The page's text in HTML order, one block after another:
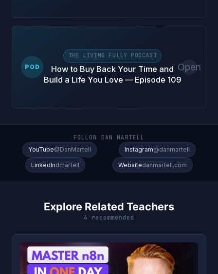
POD
THE LIVING FULLY PODCAST
How to Buy Back Your Time and
Build a Life You Love — Episode 109
Open
FOLLOW DAN MARTELL
YouTube@DanMartell Instagram@danmartell
LinkedIndmartell Websitedanmartell.com
Explore Related Teachers
4 recommended